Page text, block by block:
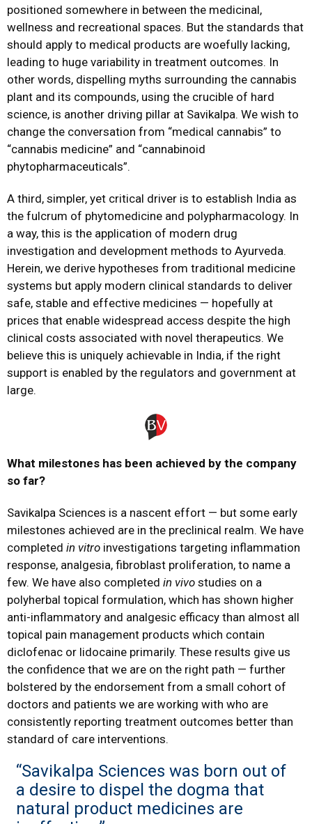
positioned somewhere in between the medicinal,
wellness and recreational spaces. But the standards that
should apply to medical products are woefully lacking,
leading to huge variability in treatment outcomes. In
other words, dispelling myths surrounding the cannabis
plant and its compounds, using the crucible of hard
science, is another driving pillar at Savikalpa. We wish to
change the conversation from “medical cannabis” to
“cannabis medicine” and “cannabinoid
phytopharmaceuticals”.
A third, simpler, yet critical driver is to establish India as
the fulcrum of phytomedicine and polypharmacology. In
a way, this is the application of modern drug
investigation and development methods to Ayurveda.
Herein, we derive hypotheses from traditional medicine
systems but apply modern clinical standards to deliver
safe, stable and effective medicines — hopefully at
prices that enable widespread access despite the high
clinical costs associated with novel therapeutics. We
believe this is uniquely achievable in India, if the right
support is enabled by the regulators and government at
large.
What milestones has been achieved by the company
so far?
Savikalpa Sciences is a nascent effort — but some early
milestones achieved are in the preclinical realm. We have
completed in vitro investigations targeting inflammation
response, analgesia, fibroblast proliferation, to name a
few. We have also completed in vivo studies on a
polyherbal topical formulation, which has shown higher
anti-inflammatory and analgesic efficacy than almost all
topical pain management products which contain
diclofenac or lidocaine primarily. These results give us
the confidence that we are on the right path — further
bolstered by the endorsement from a small cohort of
doctors and patients we are working with who are
consistently reporting treatment outcomes better than
standard of care interventions.
“Savikalpa Sciences was born out of
a desire to dispel the dogma that
natural product medicines are